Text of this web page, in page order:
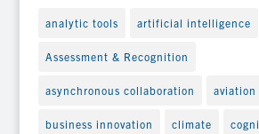
analytic tools artificial intelligence
Assessment & Recognition
asynchronous collaboration aviation
business innovation climate